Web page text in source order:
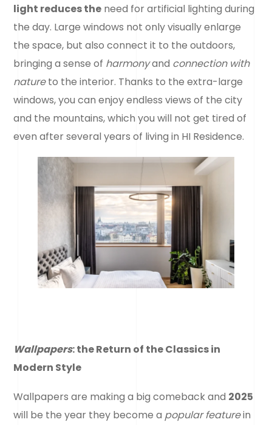
light reduces the need for artificial lighting during
the day. Large windows not only visually enlarge
the space, but also connect it to the outdoors,
bringing a sense of harmonyand connection with
natureto the interior. Thanks to the extra-large
windows, you can enjoy endless views of the city
and the mountains, which you will not get tired of
even after several years of living in HI Residence.
Wallpapers: the Return of the Classics in
Modern Style
Wallpapers are making a big comeback and 2025
will be the year they become a popular featurein